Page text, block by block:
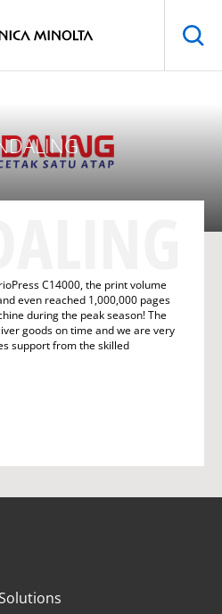
C14000, the print volume
even reached 1,000,000 pages
during the peak season! The
goods on time and we are very
support from the skilled